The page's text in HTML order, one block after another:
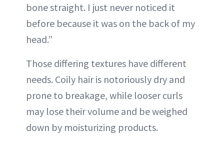
bone straight. I just never noticed it
before because it was on the back of my
head.”
Those differing textures have different
needs. Coily hair is notoriously dry and
prone to breakage, while looser curls
may lose their volume and be weighed
down by moisturizing products.